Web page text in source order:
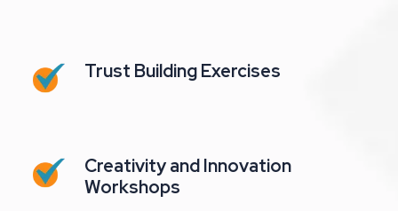
Trust Building Exercises
Creativity and Innovation
Workshops